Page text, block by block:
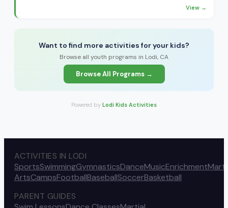
View →
Want to find more activities for your kids?
Browse all youth programs in Lodi, CA
Browse All Programs →
Powered by Lodi Kids Activities
ACTIVITIES IN LODI
SportsSwimmingGymnasticsDanceMusicEnrichment
ArtsCampsFootballBaseballSoccerBasketball
PARENT GUIDES